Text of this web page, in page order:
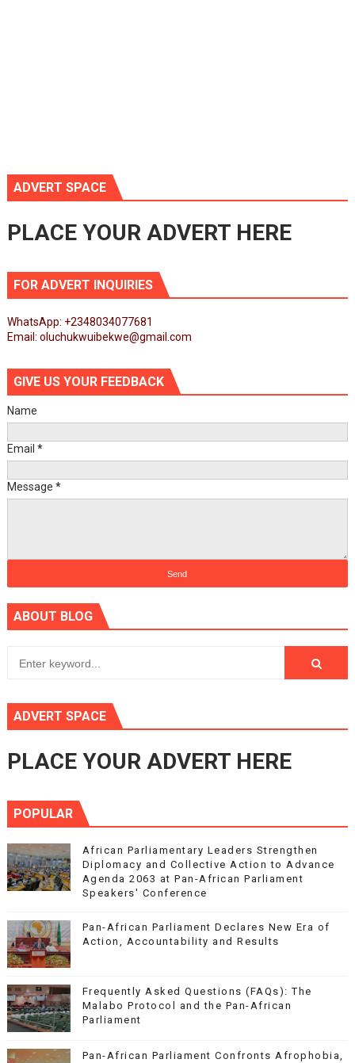
ADVERT SPACE
PLACE YOUR ADVERT HERE
FOR ADVERT INQUIRIES
WhatsApp: +2348034077681
Email: oluchukwuibekwe@gmail.com
GIVE US YOUR FEEDBACK
Name
Email *
Message *
ABOUT BLOG
ADVERT SPACE
PLACE YOUR ADVERT HERE
POPULAR
African Parliamentary Leaders Strengthen
Diplomacy and Collective Action to Advance
Agenda 2063 at Pan-African Parliament
Speakers' Conference
Pan-African Parliament Declares New Era of
Action, Accountability and Results
Frequently Asked Questions (FAQs): The
Malabo Protocol and the Pan-African
Parliament
Pan-African Parliament Confronts Afrophobia,